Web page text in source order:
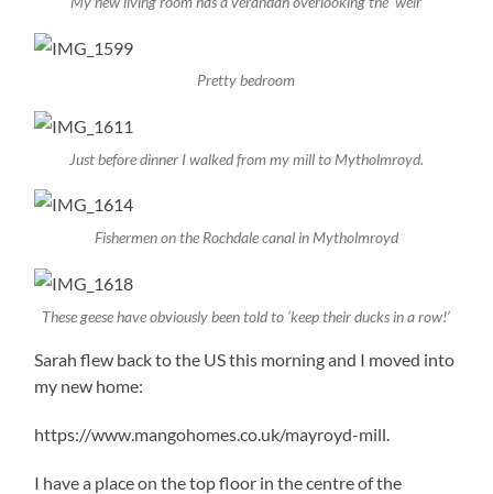
Pretty bedroom
Just before dinner I walked from my mill to Mytholmroyd.
Fishermen on the Rochdale canal in Mytholmroyd
These geese have obviously been told to ‘keep their ducks in a row!’
Sarah flew back to the US this morning and I moved into
my new home:
https://www.mangohomes.co.uk/mayroyd-mill.
I have a place on the top floor in the centre of the